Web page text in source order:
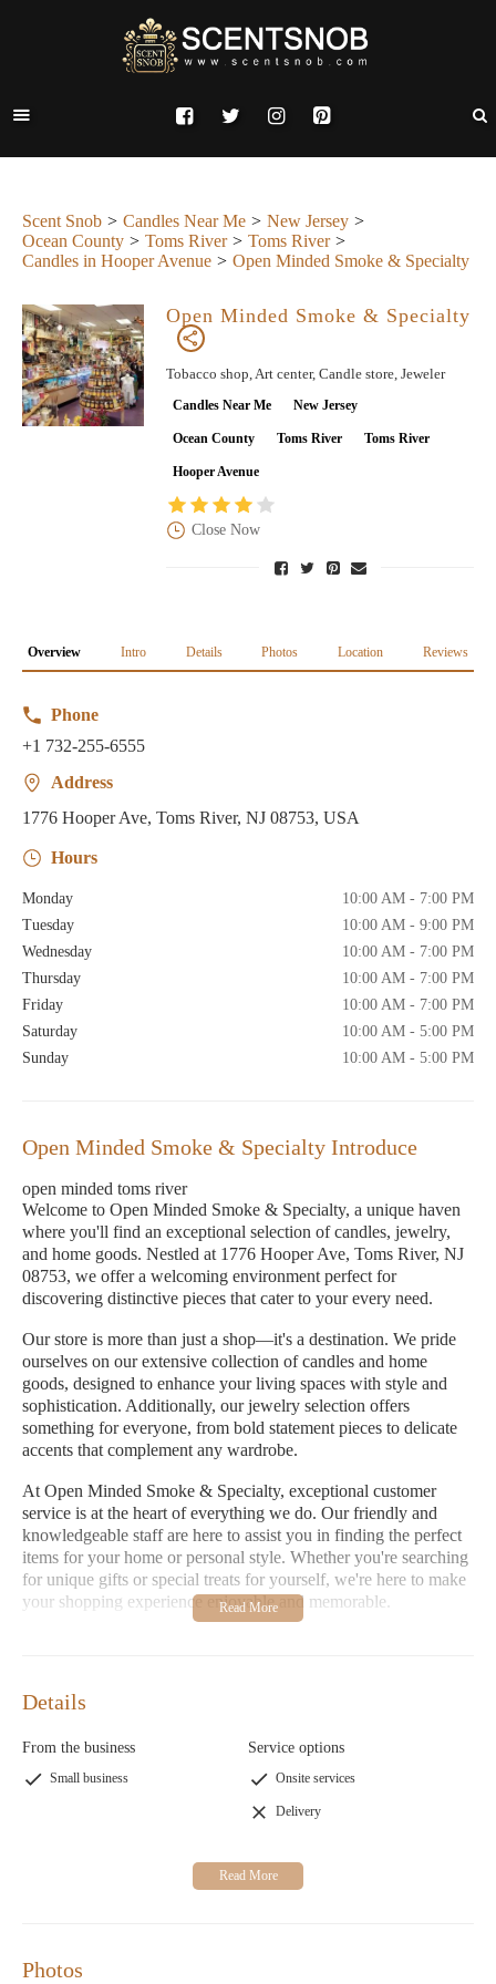
Scent Snob Candles Near Me
New Jersey
Ocean County
Toms River
Toms River
Candles in Hooper Avenue
Open Minded Smoke & Specialty
Open Minded Smoke & Specialty
Tobacco shop, Art center, Candle store, Jeweler
Candles Near Me New Jersey
Ocean County Toms River Toms River
Hooper Avenue
Close Now
Overview Intro Details Photos Location Reviews
Phone
+1 732-255-6555
Address
1776 Hooper Ave, Toms River, NJ 08753, USA
Hours
Monday
10:00 AM - 7:00 PM
Tuesday
10:00 AM - 9:00 PM
Wednesday
10:00 AM - 7:00 PM
Thursday
10:00 AM - 7:00 PM
Friday
10:00 AM - 7:00 PM
Saturday
10:00 AM - 5:00 PM
Sunday
10:00 AM - 5:00 PM
Open Minded Smoke & Specialty Introduce
open minded toms river
Welcome to Open Minded Smoke & Specialty, a unique haven
where you'll find an exceptional selection of candles, jewelry,
and home goods. Nestled at 1776 Hooper Ave, Toms River, NJ
08753, we offer a welcoming environment perfect for
discovering distinctive pieces that cater to your every need.
Our store is more than just a shop—it's a destination. We pride
ourselves on our extensive collection of candles and home
goods, designed to enhance your living spaces with style and
sophistication. Additionally, our jewelry selection offers
something for everyone, from bold statement pieces to delicate
accents that complement any wardrobe.
At Open Minded Smoke & Specialty, exceptional customer
service is at the heart of everything we do. Our friendly and
knowledgeable staff are here to assist you in finding the perfect
items for your home or personal style. Whether you're searching
for unique gifts or special treats for yourself, we're here to make
your shopping experience enjoyable and memorable.
personal style and home decor, which is why we curate only the
important to carefully review product descriptions to ensure they
meet your expectations. Our commitment is to provide you with
Details
From the business
Small business
Service options
Onsite services
Delivery
Photos